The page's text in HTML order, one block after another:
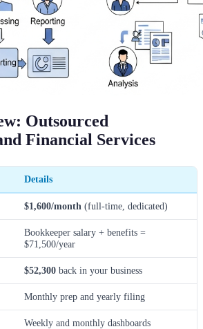
Outsourced
Financial Services
Details
$1,600/month (full-time, dedicated)
Bookkeeper salary + benefits =
$71,500/year
$52,300 back in your business
Monthly prep and yearly filing
Weekly and monthly dashboards